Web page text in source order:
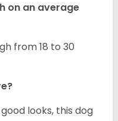
on an average
from 18 to 30
looks, this dog